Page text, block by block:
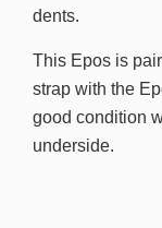
dents.
This Epos is
strap with the
good condition
underside.